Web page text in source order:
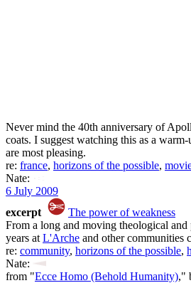
Never mind the 40th anniversary of
coats. I suggest watching this as a
are most pleasing.
re: france, horizons of the possible,
Nate:
6 July 2009
excerpt
The power of weakness
From a long and moving theological
years at L'Arche and other communities
re: community, horizons of the possible,
Nate:
from "Ecce Homo (Behold Humanity),"